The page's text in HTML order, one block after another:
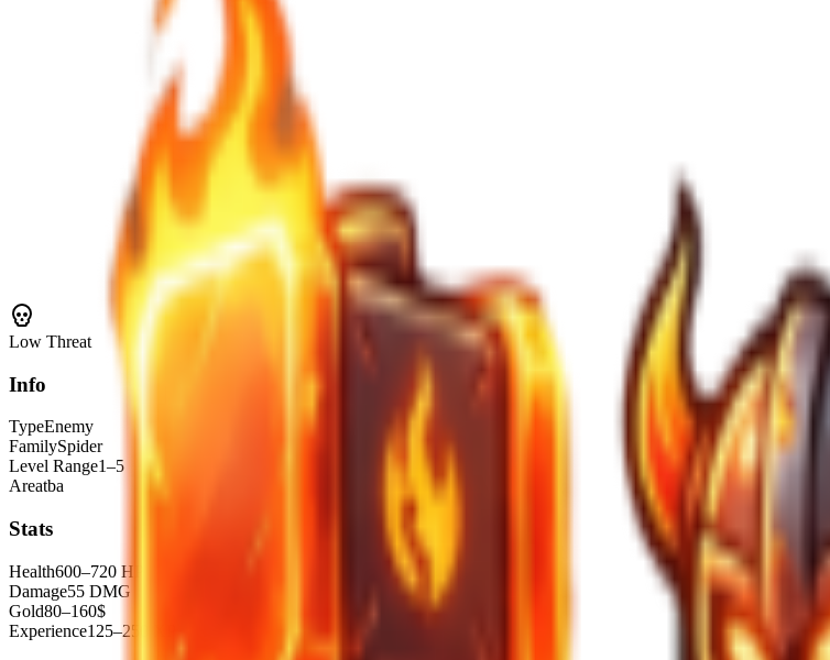
Low Threat
Info
TypeEnemy
FamilySpider
Level Range1–5
Areatba
Stats
Health600–720 HP
Damage55 DMG
Gold80–160$
Experience125–250 XP